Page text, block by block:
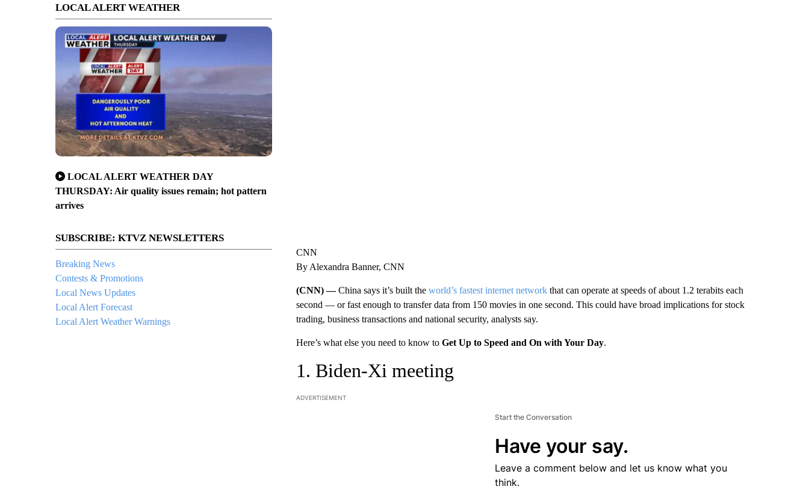
LOCAL ALERT WEATHER
LOCAL ALERT WEATHER DAY
THURSDAY: Air quality issues remain; hot pattern
arrives
SUBSCRIBE: KTVZ NEWSLETTERS
Breaking News
Contests & Promotions
Local News Updates
Local Alert Forecast
Local Alert Weather Warnings
CNN
By Alexandra Banner, CNN
(CNN) —China says it’s built the world’s fastest internet networkthat can operate at speeds of about 1.2 terabits each
second — or fast enough to transfer data from 150 movies in one second. This could have broad implications for stock
trading, business transactions and national security, analysts say.
Here’s what else you need to know to Get Up to Speed and On with Your Day.
1. Biden-Xi meeting
ADVERTISEMENT
Start the Conversation
Have your say.
Leave a comment below and let us know what you
think.